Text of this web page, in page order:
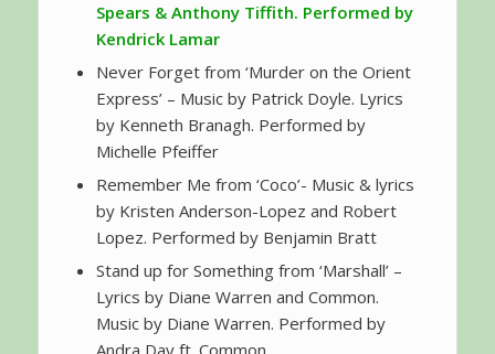
Spears & Anthony Tiffith. Performed by
Kendrick Lamar
Never Forget from ‘Murder on the Orient
Express’ – Music by Patrick Doyle. Lyrics
by Kenneth Branagh. Performed by
Michelle Pfeiffer
Remember Me from ‘Coco’- Music & lyrics
by Kristen Anderson-Lopez and Robert
Lopez. Performed by Benjamin Bratt
Stand up for Something from ‘Marshall’ –
Lyrics by Diane Warren and Common.
Music by Diane Warren. Performed by